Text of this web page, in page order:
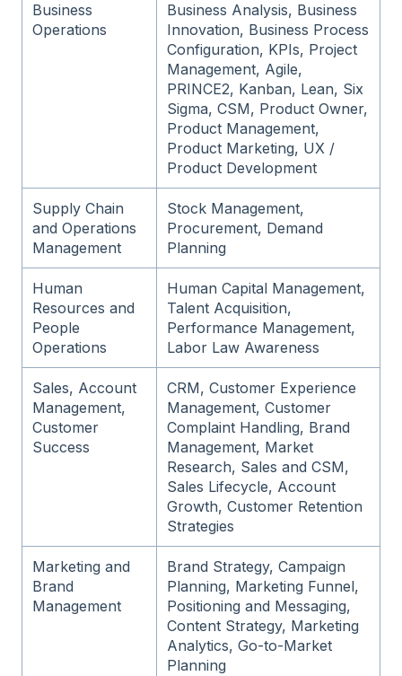
Business
Operations
Business Analysis, Business
Innovation, Business Process
Configuration, KPIs, Project
Management, Agile,
PRINCE2, Kanban, Lean, Six
Sigma, CSM, Product Owner,
Product Management,
Product Marketing, UX /
Product Development
Supply Chain
and Operations
Management
Stock Management,
Procurement, Demand
Planning
Human
Resources and
People
Operations
Human Capital Management,
Talent Acquisition,
Performance Management,
Labor Law Awareness
Sales, Account
Management,
Customer
Success
CRM, Customer Experience
Management, Customer
Complaint Handling, Brand
Management, Market
Research, Sales and CSM,
Sales Lifecycle, Account
Growth, Customer Retention
Strategies
Marketing and
Brand
Management
Brand Strategy, Campaign
Planning, Marketing Funnel,
Positioning and Messaging,
Content Strategy, Marketing
Analytics, Go-to-Market
Planning